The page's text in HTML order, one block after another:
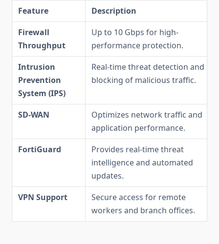
Feature
Description
Firewall
Throughput
Up to 10 Gbps for high-
performance protection.
Intrusion
Prevention
System (IPS)
Real-time threat detection and
blocking of malicious traffic.
SD-WAN
Optimizes network traffic and
application performance.
FortiGuard
Provides real-time threat
intelligence and automated
updates.
VPN Support
Secure access for remote
workers and branch offices.